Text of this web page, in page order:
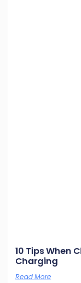
10 Tips When
Charging
Read More